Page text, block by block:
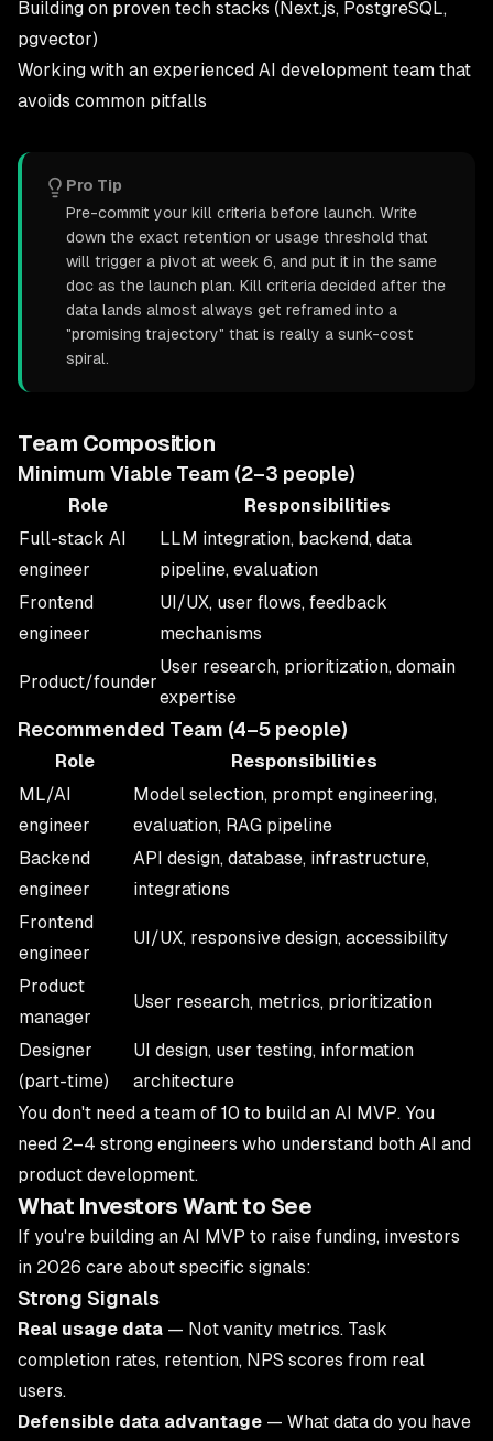
Building on proven tech stacks (Next.js, PostgreSQL,
pgvector)
Working with an experienced AI development team that
avoids common pitfalls
Pro Tip
Pre-commit your kill criteria before launch. Write
down the exact retention or usage threshold that
will trigger a pivot at week 6, and put it in the same
doc as the launch plan. Kill criteria decided after the
data lands almost always get reframed into a
"promising trajectory" that is really a sunk-cost
spiral.
Team Composition
Minimum Viable Team (2–3 people)
Role
Responsibilities
Full-stack AI
engineer
LLM integration, backend, data
pipeline, evaluation
Frontend
engineer
UI/UX, user flows, feedback
mechanisms
Product/founder
User research, prioritization, domain
expertise
Recommended Team (4–5 people)
Role
Responsibilities
ML/AI
engineer
Model selection, prompt engineering,
evaluation, RAG pipeline
Backend
engineer
API design, database, infrastructure,
integrations
Frontend
engineer
UI/UX, responsive design, accessibility
Product
manager
User research, metrics, prioritization
Designer
(part-time)
UI design, user testing, information
architecture
You don't need a team of 10 to build an AI MVP. You
need 2–4 strong engineers who understand both AI and
product development.
What Investors Want to See
If you're building an AI MVP to raise funding, investors
in 2026 care about specific signals:
Strong Signals
Real usage data — Not vanity metrics. Task
completion rates, retention, NPS scores from real
users.
Defensible data advantage — What data do you have